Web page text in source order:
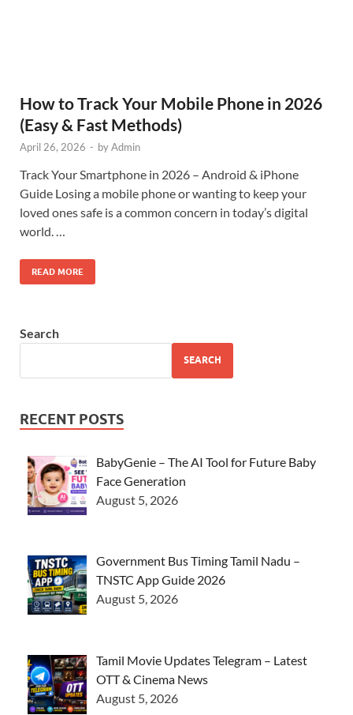
How to Track Your Mobile Phone in 2026
(Easy & Fast Methods)
April 26, 2026 - byAdmin
Track Your Smartphone in 2026 – Android & iPhone
Guide Losing a mobile phone or wanting to keep your
loved ones safe is a common concern in today’s digital
world. …
READ MORE
Search
SEARCH
RECENT POSTS
BabyGenie – The AI Tool for Future Baby
Face Generation
August 5, 2026
Government Bus Timing Tamil Nadu –
TNSTC App Guide 2026
August 5, 2026
Tamil Movie Updates Telegram – Latest
OTT & Cinema News
August 5, 2026